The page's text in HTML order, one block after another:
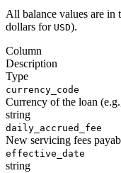
All balance values are in
dollars for USD).
Column
Description
Type
currency_code
Currency of the loan
string
daily_accrued_fee
New servicing fees
effective_date
string